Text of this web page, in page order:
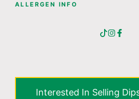
ALLERGEN INFO
Interested In Selling